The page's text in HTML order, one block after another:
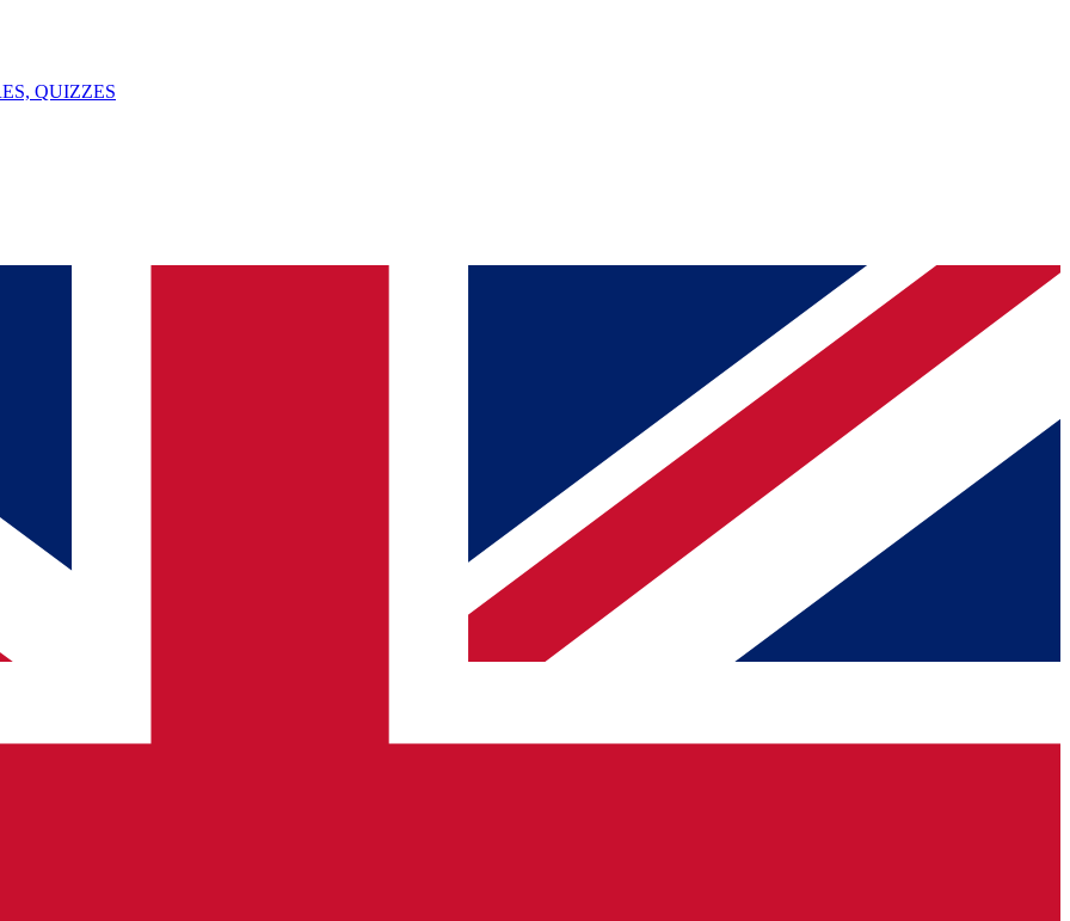
QUIZZES